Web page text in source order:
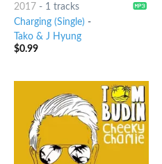
2017- 1 tracks
Charging (Single) -
Tako & J Hyung
$0.99